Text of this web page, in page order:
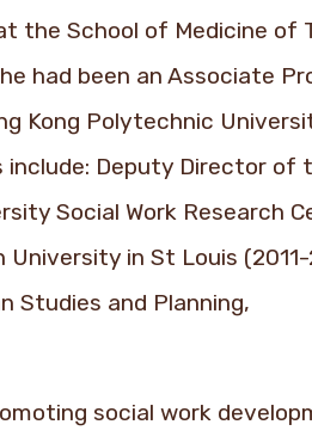
the School of Medicine of
had been an Associate
Kong Polytechnic
Deputy Director of
Social Work Research
in St Louis (2011-
Studies and Planning,
social work